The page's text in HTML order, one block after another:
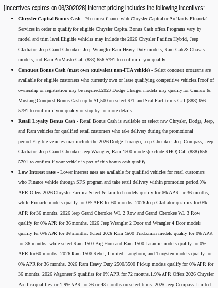
[Incentives expires on 06/30/2026] Internet pricing includes the following incentives:
Chrysler Capital Bonus Cash - You must finance with Chrysler Capital or Stellantis Financial
Services in order to qualify for eligible Chrysler Capital Bonus Cash offers.Programs vary by
model and trim level.Eligible vehicles may include the 2026 Chrysler Pacifica Hybrid, Jeep
Gladiator, Jeep Grand Cherokee, Jeep Wrangler,Ram Heavy Duty models, Ram Cab & Chassis
models, and Ram ProMaster.Call (888) 656-5791 to confirm if you qualify.
Conquest Bonus Cash (must own equivalent non-FCA vehicle) - Select conquest programs are
available for eligible customers who currently own or lease qualifying competitive vehicles.Proof of
ownership or registration may be required.2026 Dodge Charger models may qualify for Camaro &
Mustang Conquest Bonus Cash up to $1,500 on select R/T and Scat Pack trims.Call (888) 656-
5791 to confirm if you qualify or stop by for more details.
Retail Loyalty Bonus Cash - Retail Bonus Cash is available on select new Chrysler, Dodge, Jeep,
and Ram vehicles for qualified retail customers who take delivery during the promotional
period.Eligible vehicles may include the 2026 Dodge Durango, Jeep Cherokee, Jeep Compass, Jeep
Gladiator, Jeep Grand Cherokee,Jeep Wrangler, Ram 1500 models(exclude RHO).Call (888) 656-
5791 to confirm if your vehicle is part of this bonus cash qualify.
Low Interest rates - Lower interest rates are available for qualified vehicles for retail customers
who Finance vehicle through SFS program and take retail delivery within promotion period.0%
APR Offers:2026 Chrysler Pacifica Select & Limited models qualify for 0% APR for 36 months,
while Pinnacle models qualify for 0% APR for 60 months. 2026 Jeep Gladiator qualifies for 0%
APR for 36 months. 2026 Jeep Grand Cherokee WL 2 Row and Grand Cherokee WL 3 Row
qualify for 0% APR for 36 months. 2026 Jeep Wrangler 2 Door and Wrangler 4 Door models
qualify for 0% APR for 36 months. Select 2026 Ram 1500 Tradesman models qualify for 0% APR
for 36 months, while select Ram 1500 Big Horn and Ram 1500 Laramie models qualify for 0%
APR for 60 months. 2026 Ram 1500 Rebel, Limited, Longhorn, and Tungsten models qualify for
0% APR for 36 months. 2026 Ram Heavy Duty 2500/3500 Pickup models qualify for 0% APR for
36 months. 2026 Wagoneer S qualifies for 0% APR for 72 months.1.9% APR Offers:2026 Chrysler
Pacifica qualifies for 1.9% APR for 36 or 48 months on select trims. 2026 Jeep Compass Limited